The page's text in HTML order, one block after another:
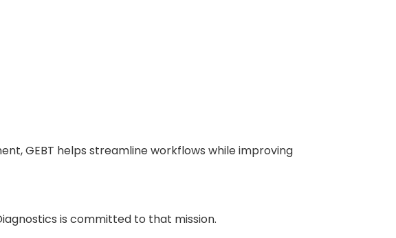
GEBT helps streamline workflows while improving
is committed to that mission.